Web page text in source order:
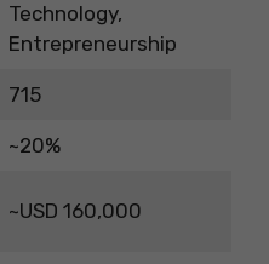
Technology,
Entrepreneurship
715
~20%
~USD 160,000